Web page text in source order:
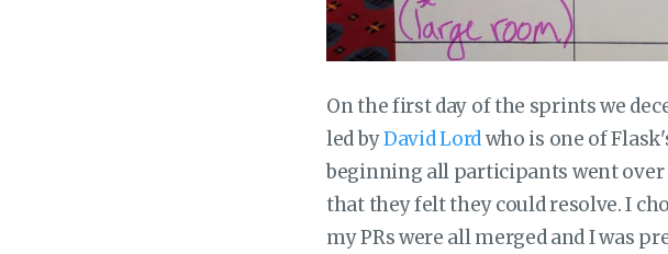
On the first day of the sprints we
led byDavid Lordwho is one of
beginning all participants went over
that they felt they could resolve. I
my PRs were all merged and I was